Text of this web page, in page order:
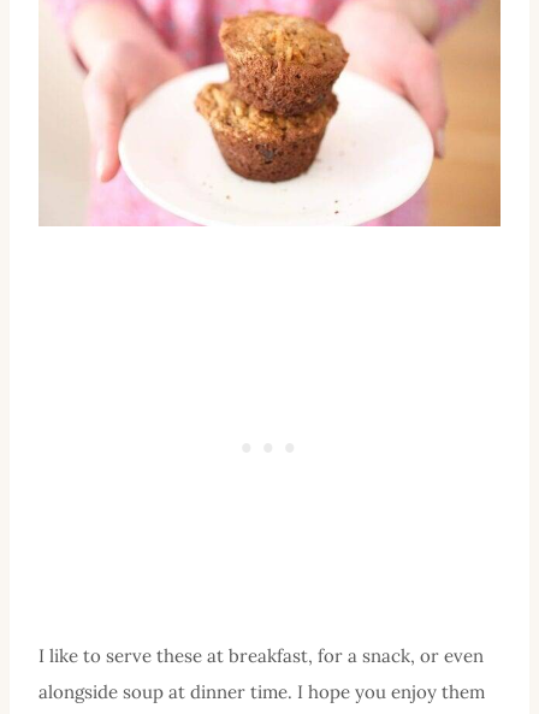
I like to serve these at breakfast, for a snack, or even
alongside soup at dinner time. I hope you enjoy them